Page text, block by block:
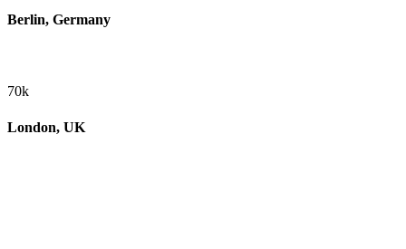
Berlin, Germany
70k
London, UK